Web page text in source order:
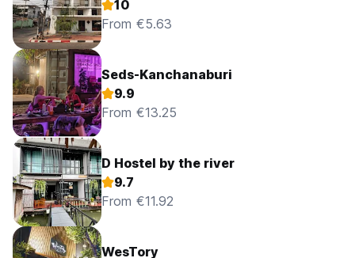
10
From €5.63
Seds-Kanchanaburi
9.9
From €13.25
D Hostel by the river
9.7
From €11.92
WesTory